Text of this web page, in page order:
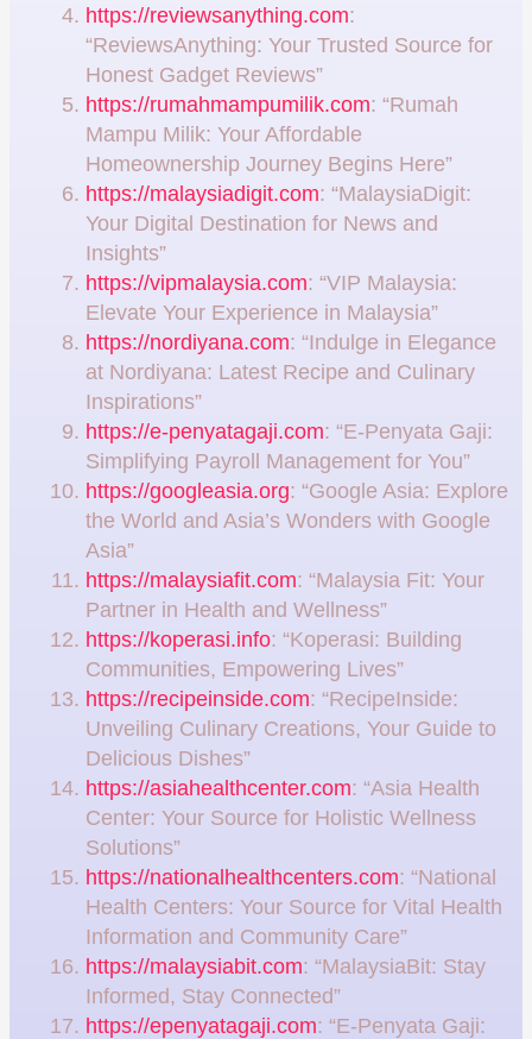
https://reviewsanything.com:
“ReviewsAnything: Your Trusted Source for
Honest Gadget Reviews”
https://rumahmampumilik.com: “Rumah
Mampu Milik: Your Affordable
Homeownership Journey Begins Here”
https://malaysiadigit.com: “MalaysiaDigit:
Your Digital Destination for News and
Insights”
https://vipmalaysia.com: “VIP Malaysia:
Elevate Your Experience in Malaysia”
https://nordiyana.com: “Indulge in Elegance
at Nordiyana: Latest Recipe and Culinary
Inspirations”
https://e-penyatagaji.com: “E-Penyata Gaji:
Simplifying Payroll Management for You”
https://googleasia.org: “Google Asia: Explore
the World and Asia’s Wonders with Google
Asia”
https://malaysiafit.com: “Malaysia Fit: Your
Partner in Health and Wellness”
https://koperasi.info: “Koperasi: Building
Communities, Empowering Lives”
https://recipeinside.com: “RecipeInside:
Unveiling Culinary Creations, Your Guide to
Delicious Dishes”
https://asiahealthcenter.com: “Asia Health
Center: Your Source for Holistic Wellness
Solutions”
https://nationalhealthcenters.com: “National
Health Centers: Your Source for Vital Health
Information and Community Care”
https://malaysiabit.com: “MalaysiaBit: Stay
Informed, Stay Connected”
https://epenyatagaji.com: “E-Penyata Gaji: